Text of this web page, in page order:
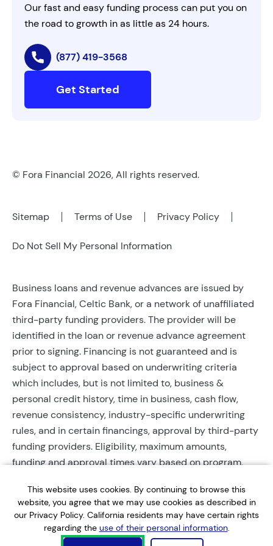
This website uses cookies. By continuing to browse this
website, you agree that we may use cookies as described in
our Privacy Policy. California residents may have certain rights
regarding the use of their personal information.
Our fast and easy funding process can put you on
the road to growth in as little as 24 hours.
(877) 419-3568
Get Started
© Fora Financial 2026, All rights reserved.
Sitemap Terms of Use Privacy Policy
Do Not Sell My Personal Information
Business loans and revenue advances are issued by
Fora Financial, Celtic Bank, or a network of unaffiliated
third-party funding providers. The provider will be
identified in the loan or revenue advance agreement
prior to signing. Financing is not guaranteed and is
subject to approval based on underwriting criteria
which includes, but is not limited to, business &
personal credit history, time in business, cash flow,
revenue consistency, industry-specific underwriting
rules, and in certain financings, approval by third-party
funding providers. Eligibility, maximum amounts,
funding and approval times vary based on program,
require completed documentation and will be reviewed
during business hours. Each application is subject to a
soft credit check that will not affect credit scores.
Terms, conditions, and restrictions may apply.